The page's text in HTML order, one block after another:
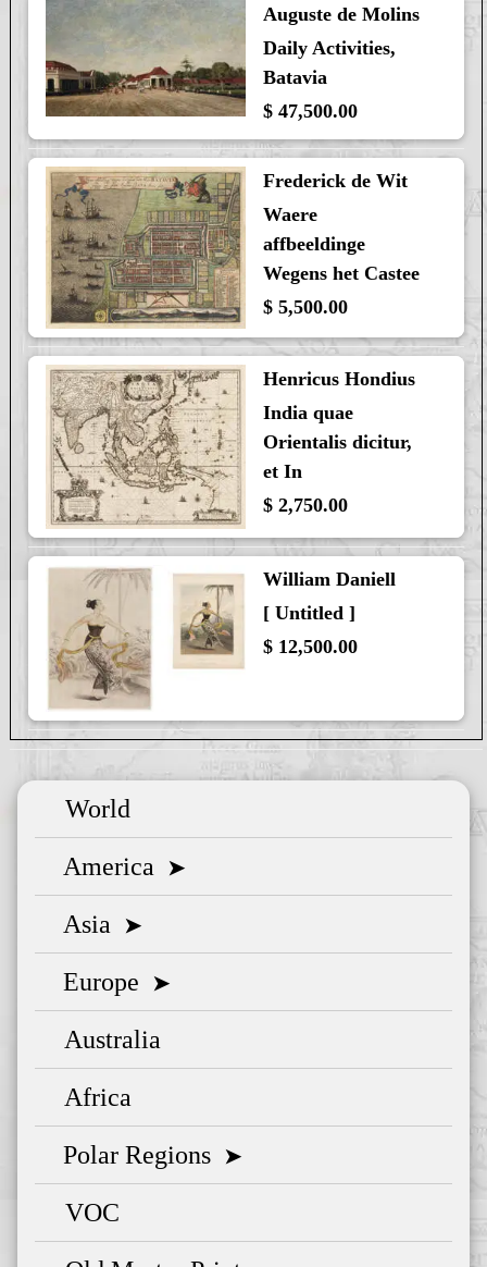
Auguste de Molins
Daily Activities,
Batavia
$ 47,500.00
Frederick de Wit
Waere
affbeeldinge
Wegens het Castee
$ 5,500.00
Henricus Hondius
India quae
Orientalis dicitur,
et In
$ 2,750.00
William Daniell
[ Untitled ]
$ 12,500.00
World
America ➤
Asia ➤
Europe ➤
Australia
Africa
Polar Regions ➤
VOC